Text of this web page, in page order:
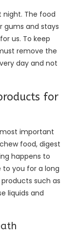
night. The food
gums and stays
us. To keep
remove the
day and not
for
important
food, digest
happens to
to you for a long
such as
liquids and